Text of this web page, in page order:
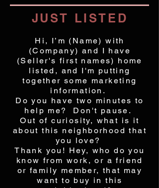
JUST LISTED
Hi, I’m (Name) with
(Company) and I have
(Seller's first names) home
listed, and I'm putting
together some marketing
information.
Do you have two minutes to
help me? Don't pause.
Out of curiosity, what is it
about this neighborhood that
you love?
Thank you! Hey, who do you
know from work, or a friend
or family member, that may
want to buy in this